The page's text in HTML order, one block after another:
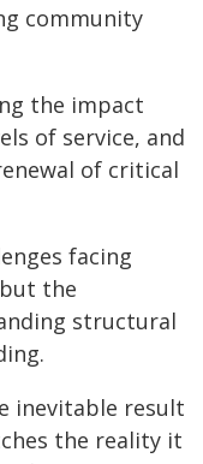
community
the impact
of service, and
of critical
facing
the
structural
inevitable result
the reality it